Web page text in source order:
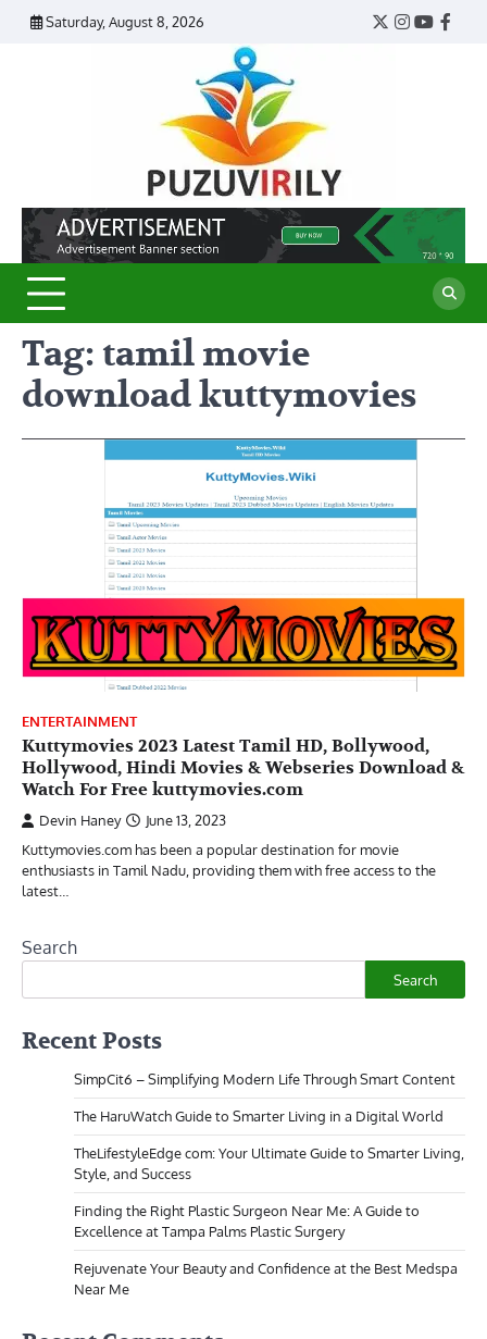
Skip
Saturday, August 8, 2026
Twitter
Instagram
Tag: tamil movie
download kuttymovies
ENTERTAINMENT
Kuttymovies 2023 Latest Tamil HD, Bollywood,
Hollywood, Hindi Movies & Webseries Download &
Watch For Free kuttymovies.com
Devin Haney
June 13, 2023
Kuttymovies.com has been a popular destination for movie
enthusiasts in Tamil Nadu, providing them with free access to the
latest…
Search
Search
Recent Posts
SimpCit6 – Simplifying Modern Life Through Smart Content
The HaruWatch Guide to Smarter Living in a Digital World
TheLifestyleEdge com: Your Ultimate Guide to Smarter Living,
Style, and Success
Finding the Right Plastic Surgeon Near Me: A Guide to
Excellence at Tampa Palms Plastic Surgery
Rejuvenate Your Beauty and Confidence at the Best Medspa
Near Me